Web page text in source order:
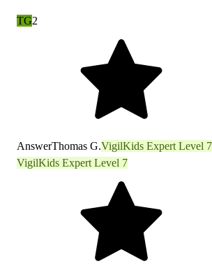
TG2
AnswerThomas G.VigilKids Expert Level 7
VigilKids Expert Level 7